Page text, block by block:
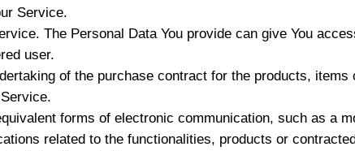
Service.
The Personal Data You provide can give You
user.
of the purchase contract for the products, items
forms of electronic communication, such as a
related to the functionalities, products or